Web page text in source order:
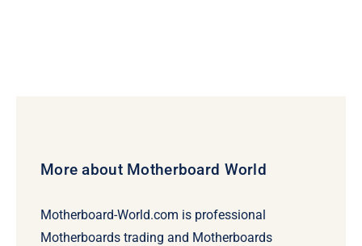
More about Motherboard World
Motherboard-World.com is professional
Motherboards trading and Motherboards